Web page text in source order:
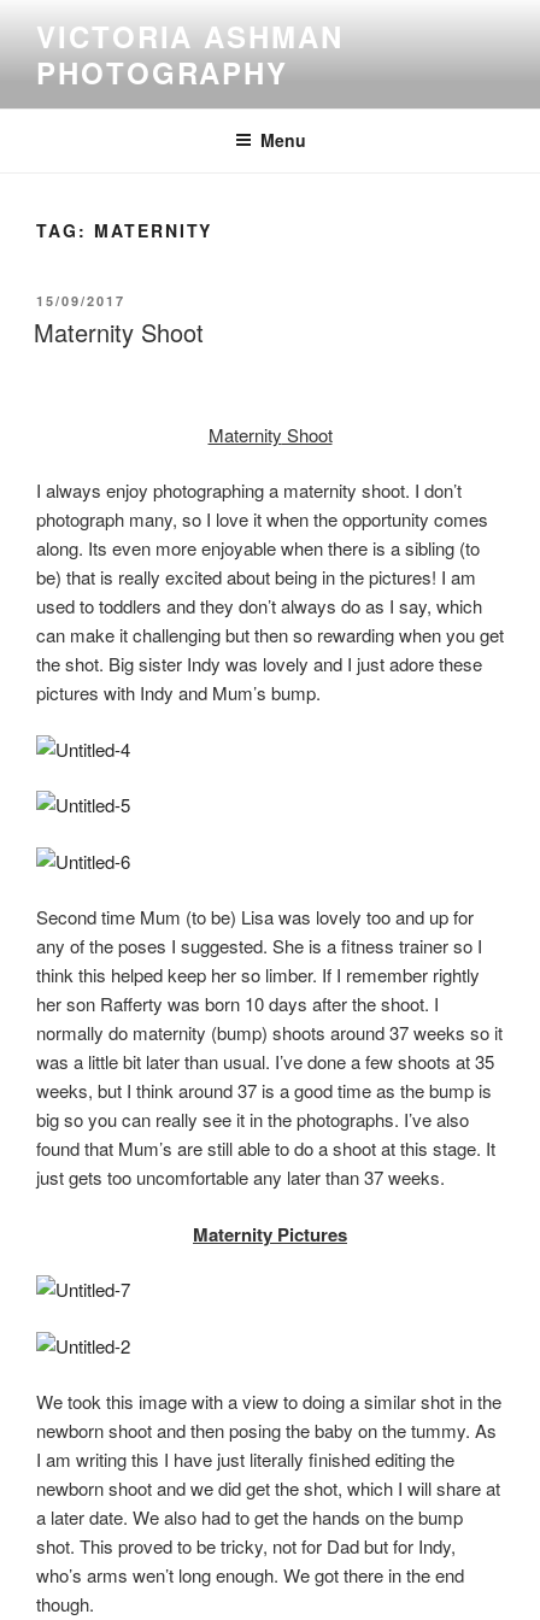
content
VICTORIA ASHMAN
PHOTOGRAPHY
Menu
TAG: MATERNITY
POSTED
ON
15/09/2017
Maternity Shoot
Maternity Shoot
I always enjoy photographing a maternity shoot. I don’t
photograph many, so I love it when the opportunity comes
along. Its even more enjoyable when there is a sibling (to
be) that is really excited about being in the pictures! I am
used to toddlers and they don’t always do as I say, which
can make it challenging but then so rewarding when you get
the shot. Big sister Indy was lovely and I just adore these
pictures with Indy and Mum’s bump.
Second time Mum (to be) Lisa was lovely too and up for
any of the poses I suggested. She is a fitness trainer so I
think this helped keep her so limber. If I remember rightly
her son Rafferty was born 10 days after the shoot. I
normally do maternity (bump) shoots around 37 weeks so it
was a little bit later than usual. I’ve done a few shoots at 35
weeks, but I think around 37 is a good time as the bump is
big so you can really see it in the photographs. I’ve also
found that Mum’s are still able to do a shoot at this stage. It
just gets too uncomfortable any later than 37 weeks.
Maternity Pictures
We took this image with a view to doing a similar shot in the
newborn shoot and then posing the baby on the tummy. As
I am writing this I have just literally finished editing the
newborn shoot and we did get the shot, which I will share at
a later date. We also had to get the hands on the bump
shot. This proved to be tricky, not for Dad but for Indy,
who’s arms wen’t long enough. We got there in the end
though.